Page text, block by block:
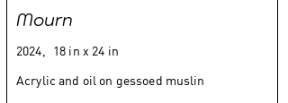
Mourn
2024,
18 in x 24 in
Acrylic and oil on gessoed muslin